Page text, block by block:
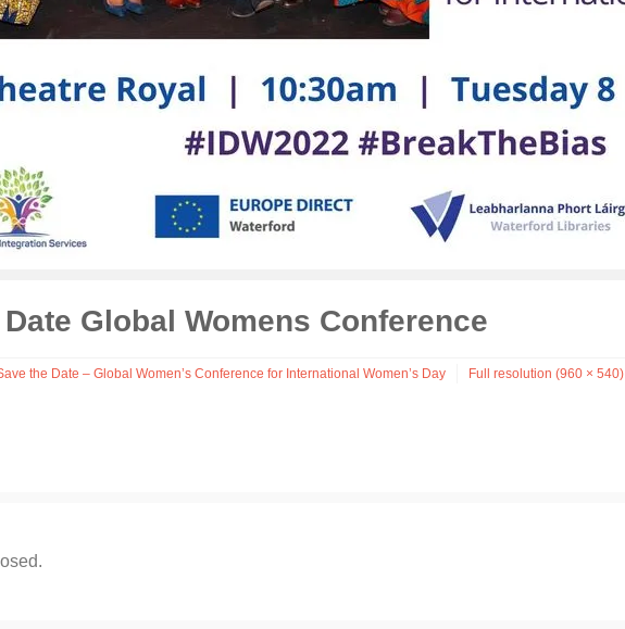
Global Womens Conference
the Date – Global Women’s Conference for International Women’s Day Full resolution (960 × 540)